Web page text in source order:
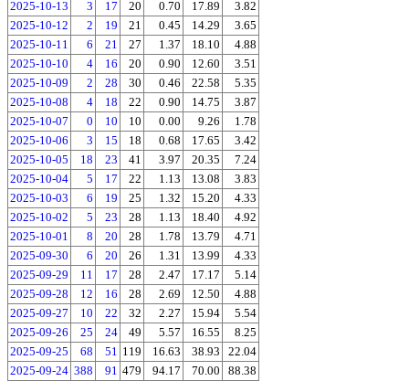
2025-10-13
3 17 20 0.70 17.89
3.82
2025-10-12
2 19 21 0.45 14.29
3.65
2025-10-11
6 21 27 1.37 18.10
4.88
2025-10-10
4 16 20 0.90 12.60
3.51
2025-10-09
2 28 30 0.46 22.58
5.35
2025-10-08
4 18 22 0.90 14.75
3.87
2025-10-07
0 10 10 0.00 9.26
1.78
2025-10-06
3 15 18 0.68 17.65
3.42
2025-10-05
18 23 41 3.97 20.35
7.24
2025-10-04
5 17 22 1.13 13.08
3.83
2025-10-03
6 19 25 1.32 15.20
4.33
2025-10-02
5 23 28 1.13 18.40
4.92
2025-10-01
8 20 28 1.78 13.79
4.71
2025-09-30
6 20 26 1.31 13.99
4.33
2025-09-29
11 17 28 2.47 17.17
5.14
2025-09-28
12 16 28 2.69 12.50
4.88
2025-09-27
10 22 32 2.27 15.94
5.54
2025-09-26
25 24 49 5.57 16.55
8.25
2025-09-25
68 51 119 16.63 38.93
22.04
2025-09-24 388 91 479 94.17 70.00
88.38